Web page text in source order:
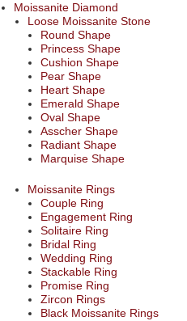
Moissanite Diamond
Loose Moissanite Stone
Round Shape
Princess Shape
Cushion Shape
Pear Shape
Heart Shape
Emerald Shape
Oval Shape
Asscher Shape
Radiant Shape
Marquise Shape
Moissanite Rings
Couple Ring
Engagement Ring
Solitaire Ring
Bridal Ring
Wedding Ring
Stackable Ring
Promise Ring
Zircon Rings
Black Moissanite Rings